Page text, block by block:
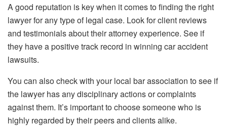
A good reputation is key when it comes to finding the right
lawyer for any type of legal case. Look for client reviews
and testimonials about their attorney experience. See if
they have a positive track record in winning car accident
lawsuits.
You can also check with your local bar association to see if
the lawyer has any disciplinary actions or complaints
against them. It’s important to choose someone who is
highly regarded by their peers and clients alike.